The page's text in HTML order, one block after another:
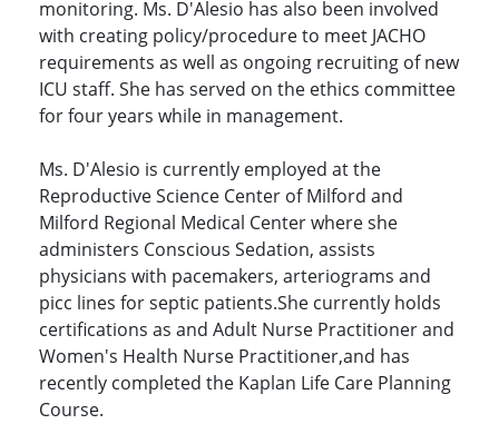
monitoring. Ms. D'Alesio has also been involved
with creating policy/procedure to meet JACHO
requirements as well as ongoing recruiting of new
ICU staff. She has served on the ethics committee
for four years while in management.
Ms. D'Alesio is currently employed at the
Reproductive Science Center of Milford and
Milford Regional Medical Center where she
administers Conscious Sedation, assists
physicians with pacemakers, arteriograms and
picc lines for septic patients.She currently holds
certifications as and Adult Nurse Practitioner and
Women's Health Nurse Practitioner,and has
recently completed the Kaplan Life Care Planning
Course.